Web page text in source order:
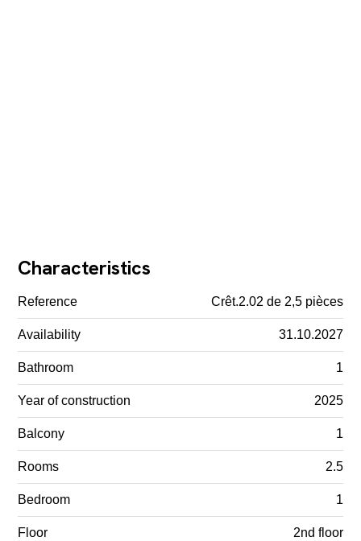
Characteristics
Reference Crêt.2.02 de 2,5 pièces
Availability 31.10.2027
Bathroom 1
Year of construction 2025
Balcony 1
Rooms 2.5
Bedroom 1
Floor 2nd floor